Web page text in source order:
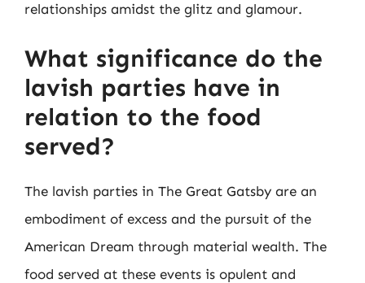
relationships amidst the glitz and glamour.
What significance do the
lavish parties have in
relation to the food
served?
The lavish parties in The Great Gatsby are an
embodiment of excess and the pursuit of the
American Dream through material wealth. The
food served at these events is opulent and